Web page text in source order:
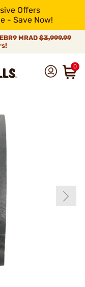
Offers
- Save Now!
MRAD $3,999.99
0